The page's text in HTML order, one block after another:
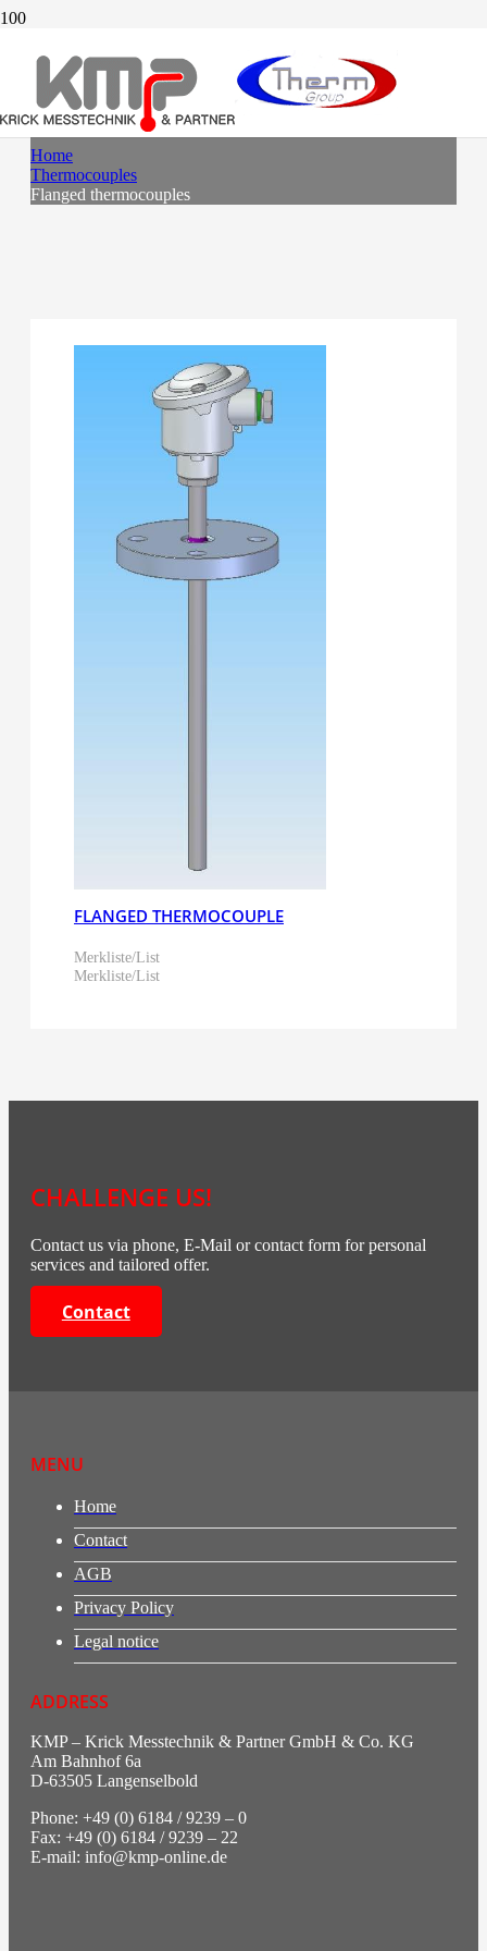
FLANGED THERMOCOUPLES
Home
Thermocouples
Flanged thermocouples
FLANGED THERMOCOUPLE
Merkliste/List
Merkliste/List
CHALLENGE US!
Contact us via phone, E-Mail or contact form for personal
services and tailored offer.
Contact
MENU
Home
Contact
AGB
Privacy Policy
Legal notice
ADDRESS
KMP – Krick Messtechnik & Partner GmbH & Co. KG
Am Bahnhof 6a
D-63505 Langenselbold
Phone: +49 (0) 6184 / 9239 – 0
Fax: +49 (0) 6184 / 9239 – 22
E-mail: info@kmp-online.de